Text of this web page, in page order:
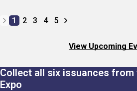
1 2 3 4 5
View Upcoming
Collect all six issuances from
Expo